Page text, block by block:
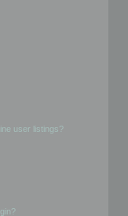
user listings?